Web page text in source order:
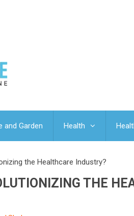
and Garden Health
the Healthcare Industry?
THE